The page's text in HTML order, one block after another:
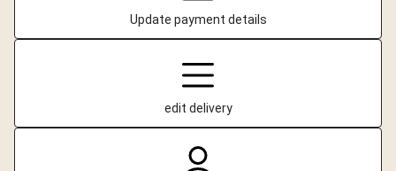
Update payment details
edit delivery